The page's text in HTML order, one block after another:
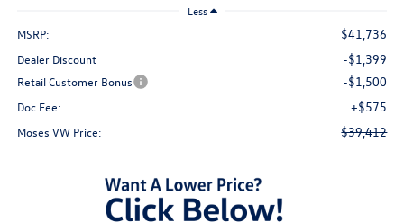
Less
MSRP: $41,736
Dealer Discount -$1,399
Retail Customer Bonus -$1,500
Doc Fee: +$575
Moses VW Price: $39,412